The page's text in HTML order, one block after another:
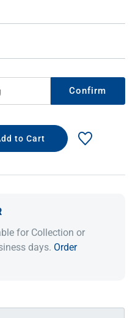
Confirm
for Collection or
days. Order